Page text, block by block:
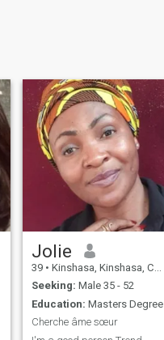
Jolie
39 • Kinshasa, Kinshasa, Congo, Dem. Rep
Seeking: Male 35 - 52
Education: Masters Degree
Cherche âme sœur